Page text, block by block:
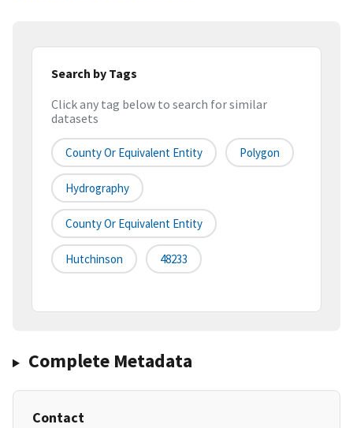
Search by Tags
Click any tag below to search for similar
datasets
County Or Equivalent Entity Polygon
Hydrography
County Or Equivalent Entity
Hutchinson 48233
Complete Metadata
Contact